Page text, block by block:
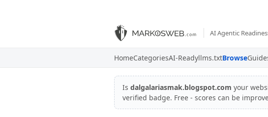
AI Agentic
HomeCategoriesAI-Readyllms.txtBrowse
Is dalgalariasmak.blogspot.com your
verified badge. Free - scores can be